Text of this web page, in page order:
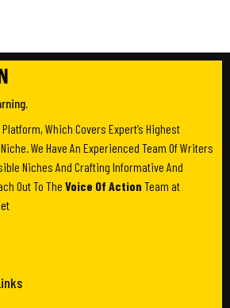
Which Covers Expert’s Highest
We Have An Experienced Team Of Writers
Niches And Crafting Informative And
Out To The Voice Of Action Team at